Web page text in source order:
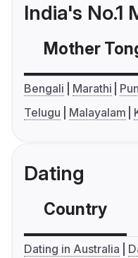
India's No.1
Mother
Bengali Marathi
Telugu
Malayalam
Dating
Country
Dating in Australia